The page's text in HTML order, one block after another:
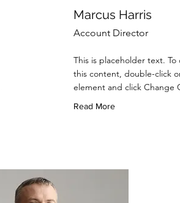
Marcus Harris
Account Director
This is placeholder text. To
this content, double-click
element and click Change
Read More